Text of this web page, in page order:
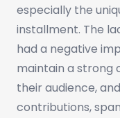
especially the
installment. The
had a negative
maintain a strong
their audience,
contributions,